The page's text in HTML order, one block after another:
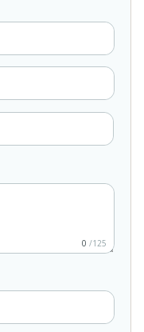
0 /125